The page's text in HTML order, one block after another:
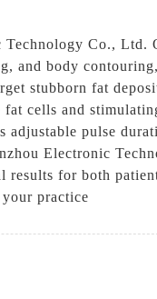
Technology Co., Ltd.
and body
stubborn fat
cells and
pulse
Electronic
for both
practice